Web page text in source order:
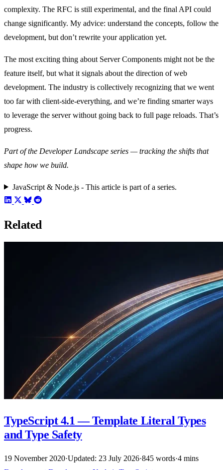
complexity. The RFC is still experimental, and the final API could
change significantly. My advice: understand the concepts, follow the
development, but don’t rewrite your application yet.
The most exciting thing about Server Components might not be the
feature itself, but what it signals about the direction of web
development. The industry is collectively recognizing that we went
too far with client-side-everything, and we’re finding smarter ways
to leverage the server without going back to full page reloads. That’s
progress.
Part of the Developer Landscape series — tracking the shifts that
shape how we build.
JavaScript & Node.js - This article is part of a series.
Related
TypeScript 4.1 — Template Literal Types
and Type Safety
19 November 2020·Updated: 23 July 2026·845 words·4 mins